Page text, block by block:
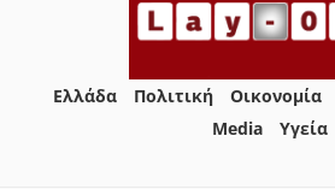
Ελλάδα Πολιτική Οικονομία
Media
Yγεία